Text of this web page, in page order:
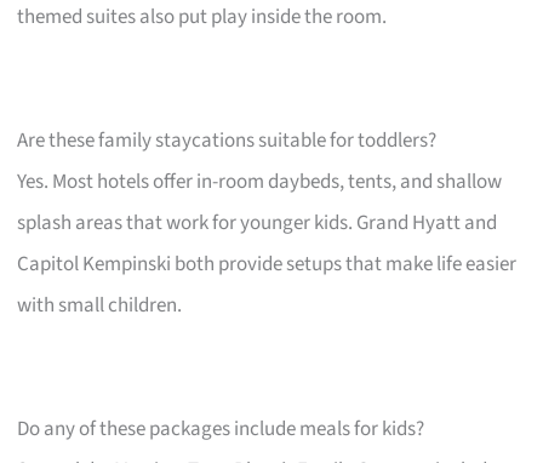
themed suites also put play inside the room.
Are these family staycations suitable for toddlers?
Yes. Most hotels offer in-room daybeds, tents, and shallow
splash areas that work for younger kids. Grand Hyatt and
Capitol Kempinski both provide setups that make life easier
with small children.
Do any of these packages include meals for kids?